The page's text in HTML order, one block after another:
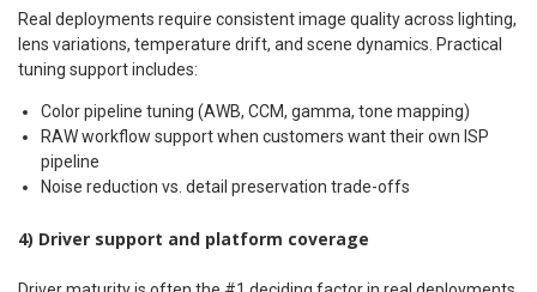
Real deployments require consistent image quality across lighting,
lens variations, temperature drift, and scene dynamics. Practical
tuning support includes:
Color pipeline tuning (AWB, CCM, gamma, tone mapping)
RAW workflow support when customers want their own ISP
pipeline
Noise reduction vs. detail preservation trade-offs
4) Driver support and platform coverage